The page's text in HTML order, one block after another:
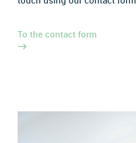
To the contact form